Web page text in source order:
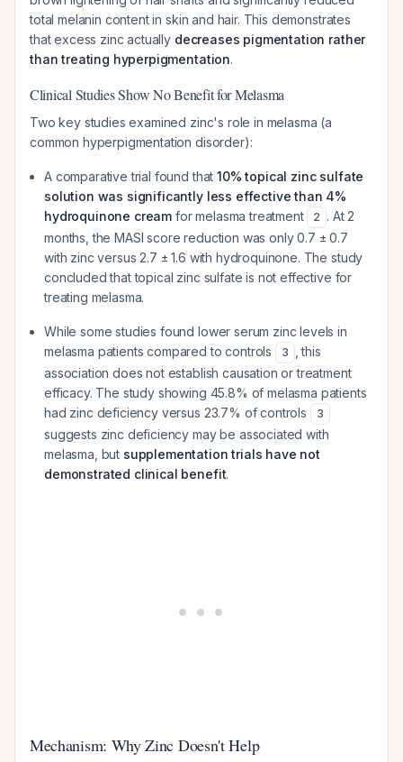
total melanin content in skin and hair. This demonstrates
that excess zinc actually decreases pigmentation rather
than treating hyperpigmentation.
Clinical Studies Show No Benefit for Melasma
Two key studies examined zinc's role in melasma (a
common hyperpigmentation disorder):
A comparative trial found that10% topical zinc sulfate
solution was significantly less effective than 4%
hydroquinone cream for melasma treatment 2 . At 2
months, the MASI score reduction was only 0.7 ± 0.7
with zinc versus 2.7 ± 1.6 with hydroquinone. The study
concluded that topical zinc sulfate is not effective for
treating melasma.
While some studies found lower serum zinc levels in
melasma patients compared to controls
3
, this
association does not establish causation or treatment
efficacy. The study showing 45.8% of melasma patients
had zinc deficiency versus 23.7% of controls
3
suggests zinc deficiency may be associated with
melasma, but supplementation trials have not
demonstrated clinical benefit.
Mechanism: Why Zinc Doesn't Help